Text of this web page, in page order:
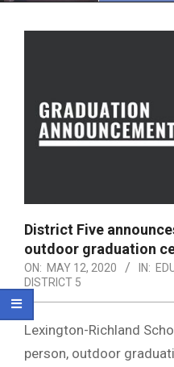
District Five
outdoor graduation
ON: MAY 12, 2020 IN:
DISTRICT 5
Lexington-Richland
person, outdoor